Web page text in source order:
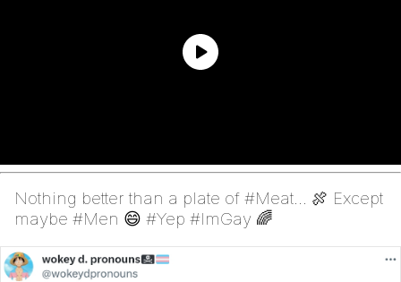
Nothing better than a plate of #Meat... 🍖 Except
maybe #Men 😄 #Yep #ImGay 🌈